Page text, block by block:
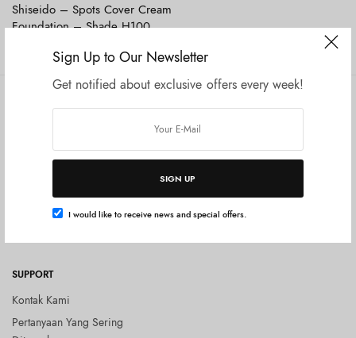
Sign Up to Our Newsletter
Get notified about exclusive offers every week!
SIGN UP
I would like to receive news and special offers.
Shiseido – Spots Cover Cream
Foundation – Shade H100
Privacy Policy
Kebijakan Pengembalian Barang
(Return Policy)
Shop All
SUPPORT
Kontak Kami
Pertanyaan Yang Sering